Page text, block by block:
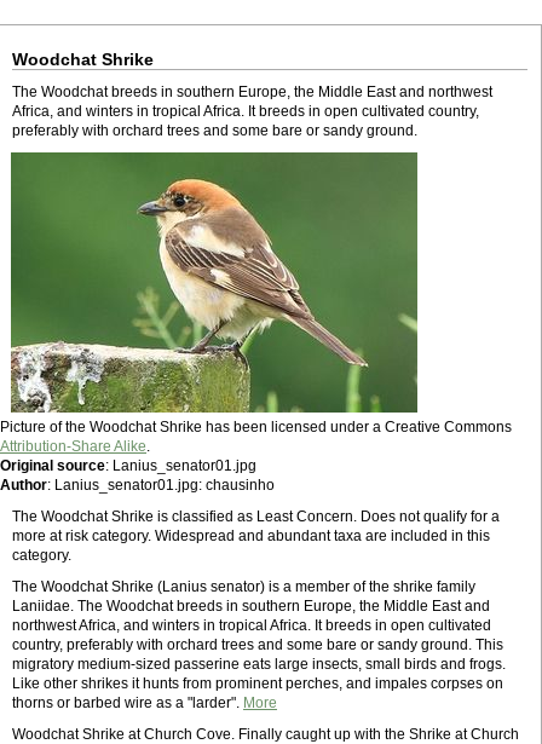
Woodchat Shrike
The Woodchat breeds in southern Europe, the Middle East and northwest
Africa, and winters in tropical Africa. It breeds in open cultivated country,
preferably with orchard trees and some bare or sandy ground.
Picture of the Woodchat Shrike has been licensed under a Creative Commons
Attribution-Share Alike.
Original source: Lanius_senator01.jpg
Author: Lanius_senator01.jpg: chausinho
The Woodchat Shrike is classified as Least Concern. Does not qualify for a
more at risk category. Widespread and abundant taxa are included in this
category.
The Woodchat Shrike (Lanius senator) is a member of the shrike family
Laniidae. The Woodchat breeds in southern Europe, the Middle East and
northwest Africa, and winters in tropical Africa. It breeds in open cultivated
country, preferably with orchard trees and some bare or sandy ground. This
migratory medium-sized passerine eats large insects, small birds and frogs.
Like other shrikes it hunts from prominent perches, and impales corpses on
thorns or barbed wire as a "larder". More
Woodchat Shrike at Church Cove. Finally caught up with the Shrike at Church